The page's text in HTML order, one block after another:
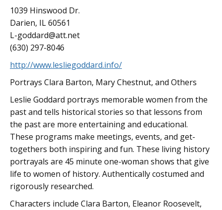
1039 Hinswood Dr.
Darien, IL 60561
L-goddard@att.net
(630) 297-8046
http://www.lesliegoddard.info/
Portrays Clara Barton, Mary Chestnut, and Others
Leslie Goddard portrays memorable women from the
past and tells historical stories so that lessons from
the past are more entertaining and educational.
These programs make meetings, events, and get-
togethers both inspiring and fun. These living history
portrayals are 45 minute one-woman shows that give
life to women of history. Authentically costumed and
rigorously researched.
Characters include Clara Barton, Eleanor Roosevelt,